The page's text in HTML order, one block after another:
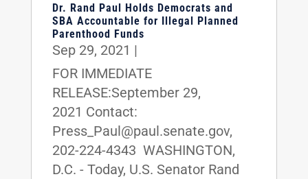
Dr. Rand Paul Holds Democrats and
SBA Accountable for Illegal Planned
Parenthood Funds
Sep 29, 2021 |
FOR IMMEDIATE
RELEASE:September 29,
2021 Contact:
Press_Paul@paul.senate.gov,
202-224-4343 WASHINGTON,
D.C. - Today, U.S. Senator Rand